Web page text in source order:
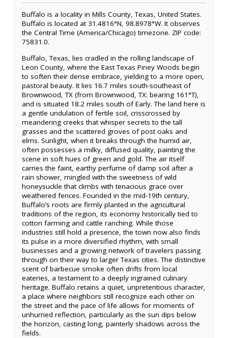
Buffalo is a locality in Mills County, Texas, United States.
Buffalo is located at 31.4816°N, 98.8978°W. It observes
the Central Time (America/Chicago) timezone. ZIP code:
75831.0.
Buffalo, Texas, lies cradled in the rolling landscape of
Leon County, where the East Texas Piney Woods begin
to soften their dense embrace, yielding to a more open,
pastoral beauty. It lies 16.7 miles south-southeast of
Brownwood, TX (from Brownwood, TX: bearing 161°T),
and is situated 18.2 miles south of Early. The land here is
a gentle undulation of fertile soil, crisscrossed by
meandering creeks that whisper secrets to the tall
grasses and the scattered groves of post oaks and
elms. Sunlight, when it breaks through the humid air,
often possesses a milky, diffused quality, painting the
scene in soft hues of green and gold. The air itself
carries the faint, earthy perfume of damp soil after a
rain shower, mingled with the sweetness of wild
honeysuckle that climbs with tenacious grace over
weathered fences. Founded in the mid-19th century,
Buffalo’s roots are firmly planted in the agricultural
traditions of the region, its economy historically tied to
cotton farming and cattle ranching. While those
industries still hold a presence, the town now also finds
its pulse in a more diversified rhythm, with small
businesses and a growing network of travelers passing
through on their way to larger Texas cities. The distinctive
scent of barbecue smoke often drifts from local
eateries, a testament to a deeply ingrained culinary
heritage. Buffalo retains a quiet, unpretentious character,
a place where neighbors still recognize each other on
the street and the pace of life allows for moments of
unhurried reflection, particularly as the sun dips below
the horizon, casting long, painterly shadows across the
fields.